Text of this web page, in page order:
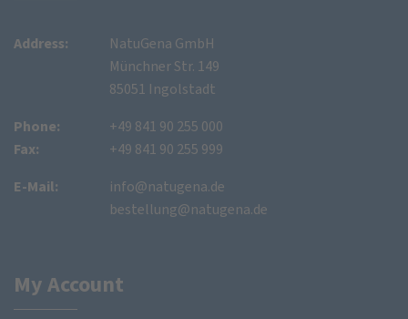
Address:
NatuGena GmbH
Münchner Str. 149
85051 Ingolstadt
Phone:
Fax:
+49 841 90 255 000
+49 841 90 255 999
E-Mail:
info@natugena.de
bestellung@natugena.de
My Account